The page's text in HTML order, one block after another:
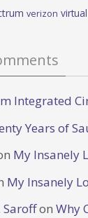
verizon
Integrated
Years of
My Insanely
My Insanely
Saroffon Why